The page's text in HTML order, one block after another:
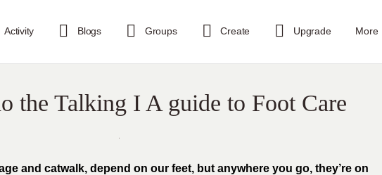
Activity Blogs Groups Create Upgrade More
the Talking I A guide to Foot Care
and catwalk, depend on our feet, but anywhere you go, they’re on